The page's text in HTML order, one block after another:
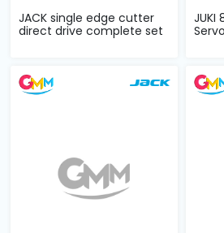
JACK single edge cutter
direct drive complete set
JUKI